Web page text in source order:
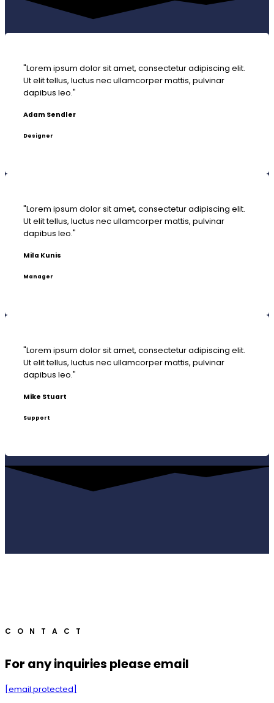
"Lorem ipsum dolor sit amet, consectetur adipiscing elit.
Ut elit tellus, luctus nec ullamcorper mattis, pulvinar
dapibus leo."
Adam Sendler
Designer
"Lorem ipsum dolor sit amet, consectetur adipiscing elit.
Ut elit tellus, luctus nec ullamcorper mattis, pulvinar
dapibus leo."
Mila Kunis
Manager
"Lorem ipsum dolor sit amet, consectetur adipiscing elit.
Ut elit tellus, luctus nec ullamcorper mattis, pulvinar
dapibus leo."
Mike Stuart
Support
CONTACT
For any inquiries please email
[email protected]